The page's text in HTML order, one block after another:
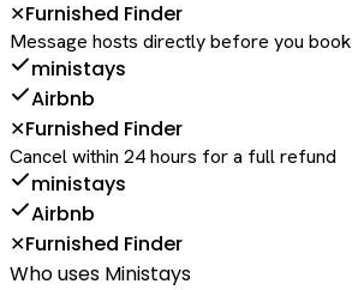
✕Furnished Finder
Message hosts directly before you book
ministays
Airbnb
✕Furnished Finder
Cancel within 24 hours for a full refund
ministays
Airbnb
✕Furnished Finder
Who uses Ministays